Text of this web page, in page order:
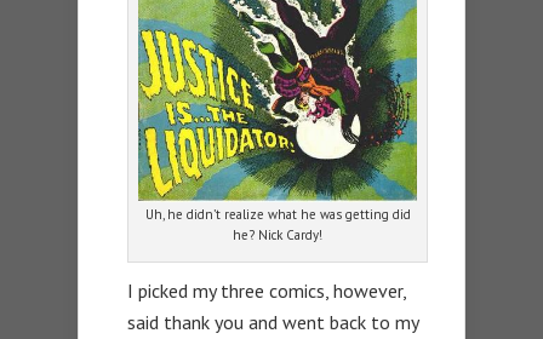
Uh, he didn’t realize what he was getting did
he? Nick Cardy!
I picked my three comics, however,
said thank you and went back to my